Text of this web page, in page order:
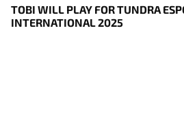
TOBI WILL PLAY FOR TUNDRA
INTERNATIONAL 2025